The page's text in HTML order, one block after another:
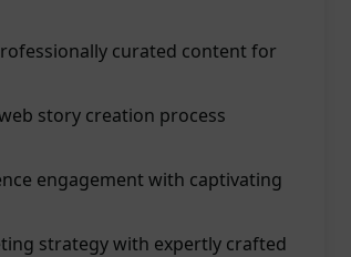
curated content for
story creation process
engagement with captivating
strategy with expertly crafted